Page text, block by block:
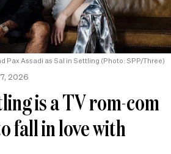
Pax Assadi as Sal in Settling (Photo: SPP/Three)
2026
is a TV rom-com
fall in love with